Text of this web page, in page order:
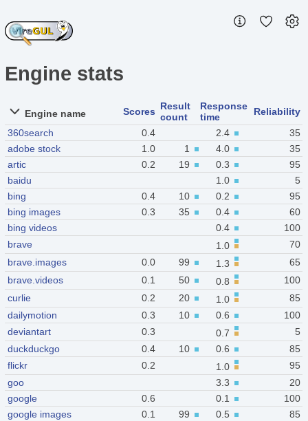
Engine stats
Engine name Scores Result
count
Response
time
Reliability
360search
0.4 2.4
35
adobe stock
1.0 1 4.0
35
artic
0.2 19 0.3
95
baidu
1.0
5
bing
0.4 10 0.2
95
bing images
0.3 35 0.4
60
bing videos
0.4
100
brave
1.0
70
brave.images
0.0 99 1.3
65
brave.videos
0.1 50 0.8
100
curlie
0.2 20 1.0
85
dailymotion
0.3 10 0.6
100
deviantart
0.3 0.7
5
duckduckgo
0.4 10 0.6
85
flickr
0.2 1.0
95
goo
3.3
20
google
0.6 0.1
100
google images
0.1 99 0.5
85